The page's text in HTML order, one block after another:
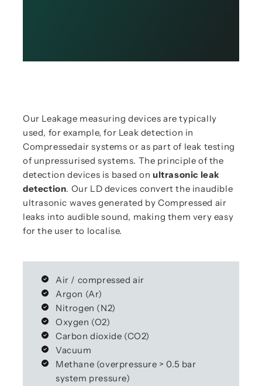
Our Leakage measuring devices are typically
used, for example, for Leak detection in
Compressedair systems or as part of leak testing
of unpressurised systems. The principle of the
detection devices is based onultrasonic leak
detection. Our LD devices convert the inaudible
ultrasonic waves generated by Compressed air
leaks into audible sound, making them very easy
for the user to localise.
Air / compressed air
Argon (Ar)
Nitrogen (N2)
Oxygen (O2)
Carbon dioxide (CO2)
Vacuum
Methane (overpressure > 0.5 bar
system pressure)